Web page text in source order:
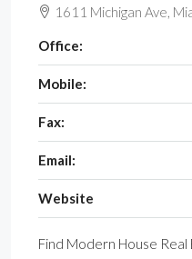
1611 Michigan Ave,
Office:
Mobile:
Fax:
Email:
Website
Find Modern House Real